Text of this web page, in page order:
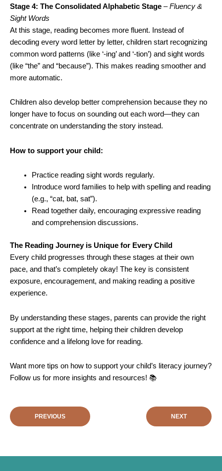
Stage 4: The Consolidated Alphabetic Stage –Fluency &
Sight Words
At this stage, reading becomes more fluent. Instead of
decoding every word letter by letter, children start recognizing
common word patterns (like ‘-ing’ and ‘-tion’) and sight words
(like “the” and “because”). This makes reading smoother and
more automatic.
Children also develop better comprehension because they no
longer have to focus on sounding out each word—they can
concentrate on understanding the story instead.
How to support your child:
Practice reading sight words regularly.
Introduce word families to help with spelling and reading
(e.g., “cat, bat, sat”).
Read together daily, encouraging expressive reading
and comprehension discussions.
The Reading Journey is Unique for Every Child
Every child progresses through these stages at their own
pace, and that’s completely okay! The key is consistent
exposure, encouragement, and making reading a positive
experience.
By understanding these stages, parents can provide the right
support at the right time, helping their children develop
confidence and a lifelong love for reading.
Want more tips on how to support your child’s literacy journey?
Follow us for more insights and resources! 📚
PREVIOUS NEXT